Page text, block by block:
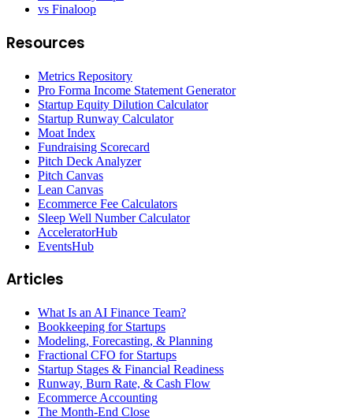
vs Finaloop
Resources
Metrics Repository
Pro Forma Income Statement Generator
Startup Equity Dilution Calculator
Startup Runway Calculator
Moat Index
Fundraising Scorecard
Pitch Deck Analyzer
Pitch Canvas
Lean Canvas
Ecommerce Fee Calculators
Sleep Well Number Calculator
AcceleratorHub
EventsHub
Articles
What Is an AI Finance Team?
Bookkeeping for Startups
Modeling, Forecasting, & Planning
Fractional CFO for Startups
Startup Stages & Financial Readiness
Runway, Burn Rate, & Cash Flow
Ecommerce Accounting
The Month-End Close